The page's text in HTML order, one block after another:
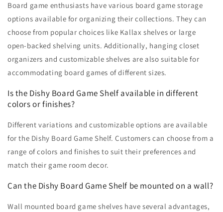
Board game enthusiasts have various board game storage
options available for organizing their collections. They can
choose from popular choices like Kallax shelves or large
open-backed shelving units. Additionally, hanging closet
organizers and customizable shelves are also suitable for
accommodating board games of different sizes.
Is the Dishy Board Game Shelf available in different
colors or finishes?
Different variations and customizable options are available
for the Dishy Board Game Shelf. Customers can choose from a
range of colors and finishes to suit their preferences and
match their game room decor.
Can the Dishy Board Game Shelf be mounted on a wall?
Wall mounted board game shelves have several advantages,